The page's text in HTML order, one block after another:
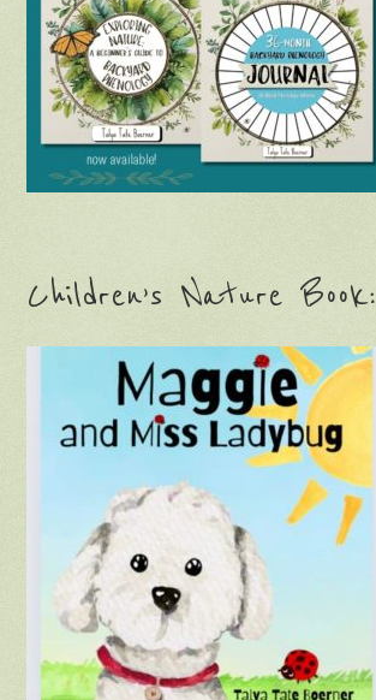
Children’s Nature Book: